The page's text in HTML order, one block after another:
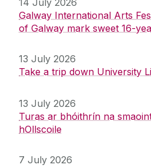
14 July 2026
Galway International Arts
of Galway mark sweet 16-
13 July 2026
Take a trip down University
13 July 2026
Turas ar bhóithrín na
hOllscoile
7 July 2026